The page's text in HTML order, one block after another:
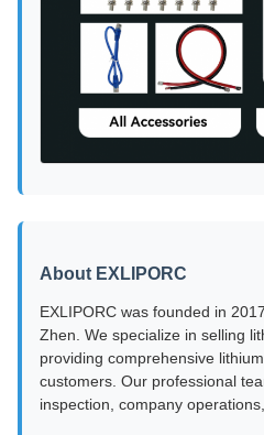
About EXLIPORC
EXLIPORC was founded in
Zhen. We specialize in selling
providing comprehensive
customers. Our professional
inspection, company